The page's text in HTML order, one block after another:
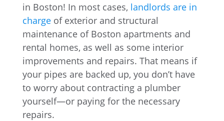
in Boston! In most cases, landlords are in
chargeof exterior and structural
maintenance of Boston apartments and
rental homes, as well as some interior
improvements and repairs. That means if
your pipes are backed up, you don’t have
to worry about contracting a plumber
yourself—or paying for the necessary
repairs.